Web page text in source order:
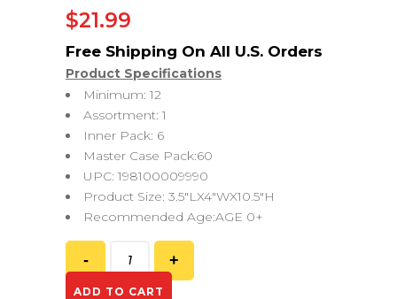
$21.99
Product Specifications
Minimum: 12
Assortment: 1
Inner Pack: 6
Master Case Pack:60
UPC: 198100009990
Product Size: 3.5″LX4″WX10.5″H
Recommended Age:AGE 0+
ADD TO CART